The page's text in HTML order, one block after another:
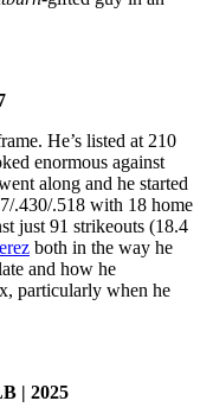
He’s listed at 210
enormous against
along and he started
.430/.518 with 18 home
just 91 strikeouts (18.4
both in the way he
and how he
particularly when he
| 2025